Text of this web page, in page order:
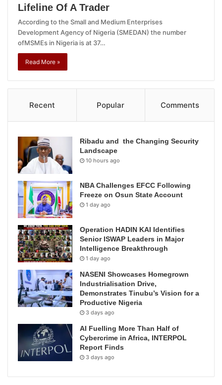
Lifeline Of A Trader
According to the Small and Medium Enterprises
Development Agency of Nigeria (SMEDAN) the number
ofMSMEs in Nigeria is at 37…
Read More »
Recent Popular Comments
Ribadu and the Changing Security
Landscape
10 hours ago
NBA Challenges EFCC Following
Freeze on Osun State Account
1 day ago
Operation HADIN KAI Identifies
Senior ISWAP Leaders in Major
Intelligence Breakthrough
1 day ago
NASENI Showcases Homegrown
Industrialisation Drive,
Demonstrates Tinubu’s Vision for a
Productive Nigeria
3 days ago
AI Fuelling More Than Half of
Cybercrime in Africa, INTERPOL
Report Finds
3 days ago